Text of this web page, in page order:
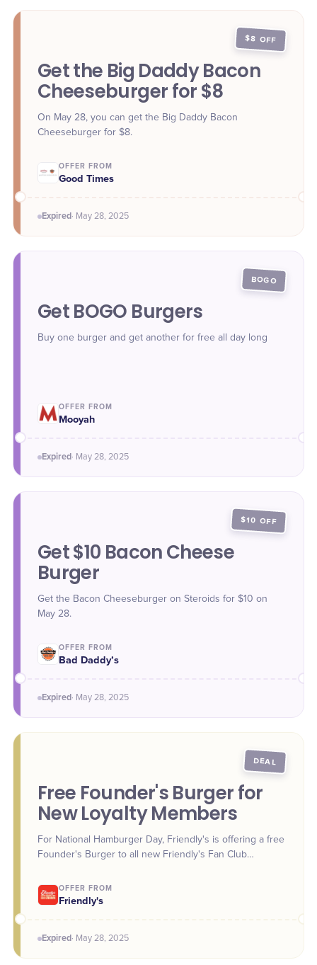
$8 OFF
Get the Big Daddy Bacon
Cheeseburger for $8
On May 28, you can get the Big Daddy Bacon
Cheeseburger for $8.
OFFER FROM
Good Times
Expired· May 28, 2025
BOGO
Get BOGO Burgers
Buy one burger and get another for free all day long
OFFER FROM
Mooyah
Expired· May 28, 2025
$10 OFF
Get $10 Bacon Cheese
Burger
Get the Bacon Cheeseburger on Steroids for $10 on
May 28.
OFFER FROM
Bad Daddy’s
Expired· May 28, 2025
DEAL
Free Founder's Burger for
New Loyalty Members
For National Hamburger Day, Friendly's is offering a free
Founder's Burger to all new Friendly's Fan Club
app and sign up to claim the reward, redeemable in-
store or through the app.
OFFER FROM
Friendly's
Expired· May 28, 2025